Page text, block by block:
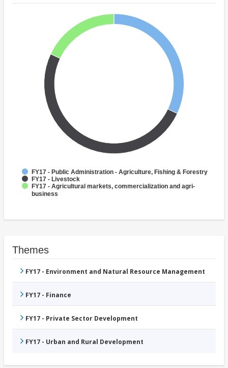
FY17 - Public Administration - Agriculture, Fishing & Forestry
FY17 - Livestock
FY17 - Agricultural markets, commercialization and agri-
business
Themes
FY17 - Environment and Natural Resource Management
FY17 - Finance
FY17 - Private Sector Development
FY17 - Urban and Rural Development